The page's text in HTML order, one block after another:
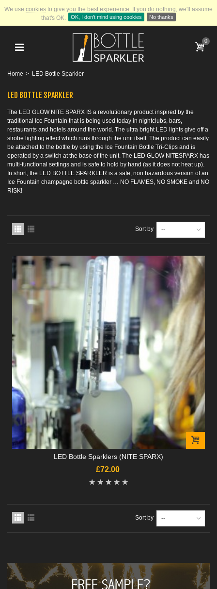
We use cookies to give you the best experience. If you do nothing, we'll assume
that's OK.
OK, I don't mind using cookies No thanks
0
Home > LED Bottle Sparkler
LED BOTTLE SPARKLER
The LED GLOW NITE SPARX IS a revolutionary product inspired by the
traditional Ice Fountain that is being used today in nightclubs, bars,
restaurants and hotels around the world. The ultra bright LED lights give off a
strobe lighting effect which runs through the unit itself. The product can easily
be attached to the bottle by using the Ice Fountain Bottle Tri-Clips and is
operated by a switch at the base of the unit. The LED GLOW NITESPARX has
multi-functional settings and is safe to hold by hand (as it does not heat up).
In short, the LED BOTTLE SPARKLER is a safe, non hazardous version of an
Ice Fountain champagne bottle sparkler … NO FLAMES, NO SMOKE and NO
RISK!
Sort by --
LED Bottle Sparklers (NITE SPARX)
£72.00
Sort by --